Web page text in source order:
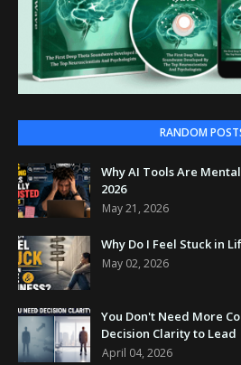
RANDOM
Why AI Tools Are
2026
May 21, 2026
Why Do I Feel Stuck in
May 02, 2026
You Don't Need More
Decision Clarity to Lead
April 04, 2026